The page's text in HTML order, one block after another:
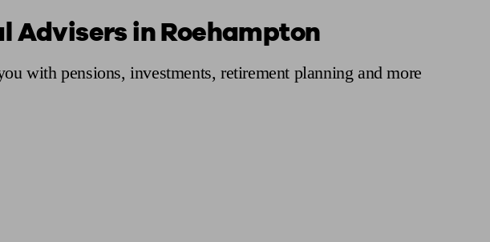
Advisers in Roehampton
with pensions, investments, retirement planning and more